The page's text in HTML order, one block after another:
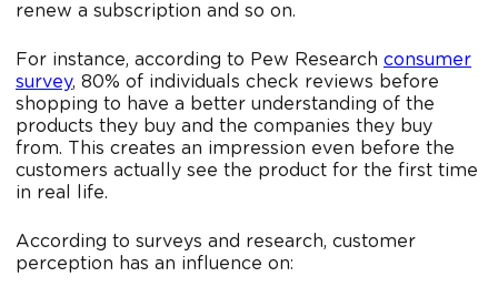
renew a subscription and so on.
For instance, according to Pew Research consumer
survey, 80% of individuals check reviews before
shopping to have a better understanding of the
products they buy and the companies they buy
from. This creates an impression even before the
customers actually see the product for the first time
in real life.
According to surveys and research, customer
perception has an influence on: